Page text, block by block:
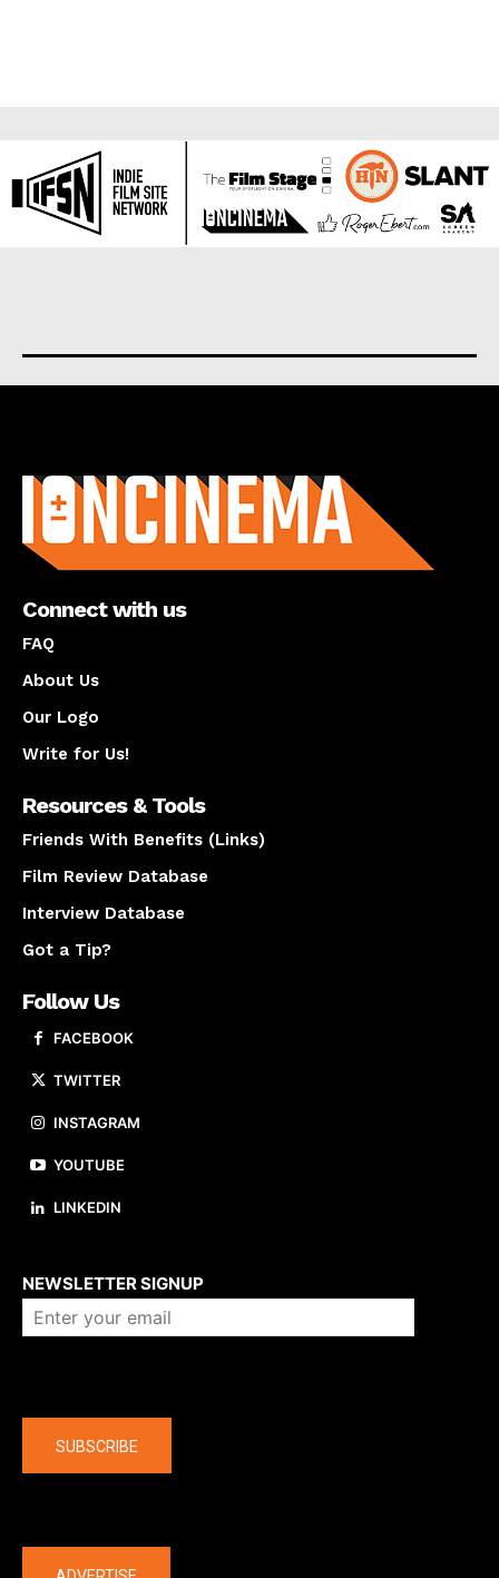
Connect with us
FAQ
About Us
Our Logo
Write for Us!
Resources & Tools
Friends With Benefits (Links)
Film Review Database
Interview Database
Got a Tip?
Follow Us
FACEBOOK
TWITTER
INSTAGRAM
YOUTUBE
LINKEDIN
NEWSLETTER SIGNUP
SUBSCRIBE